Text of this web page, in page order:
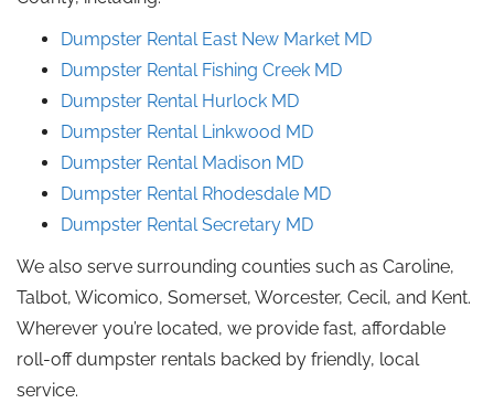
Dumpster Rental East New Market MD
Dumpster Rental Fishing Creek MD
Dumpster Rental Hurlock MD
Dumpster Rental Linkwood MD
Dumpster Rental Madison MD
Dumpster Rental Rhodesdale MD
Dumpster Rental Secretary MD
We also serve surrounding counties such as Caroline,
Talbot, Wicomico, Somerset, Worcester, Cecil, and Kent.
Wherever you’re located, we provide fast, affordable
roll-off dumpster rentals backed by friendly, local
service.